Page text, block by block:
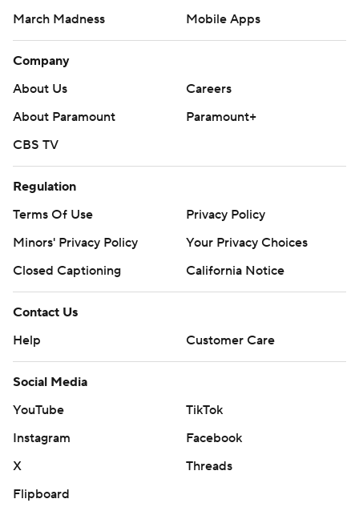
March Madness
Mobile Apps
Company
About Us
Careers
About Paramount
Paramount+
CBS TV
Regulation
Terms Of Use
Privacy Policy
Minors' Privacy Policy
Your Privacy Choices
Closed Captioning
California Notice
Contact Us
Help
Customer Care
Social Media
YouTube
TikTok
Instagram
Facebook
X
Threads
Flipboard